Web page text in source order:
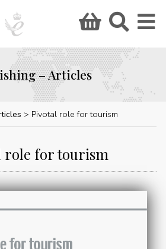
– Articles
Pivotal role for tourism
role for tourism